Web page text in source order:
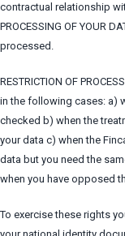
contractual relationship
PROCESSING OF YOUR
processed.
RESTRICTION OF
in the following cases: a)
checked b) when the
your data c) when the
data but you need the
when you have opposed
To exercise these rights